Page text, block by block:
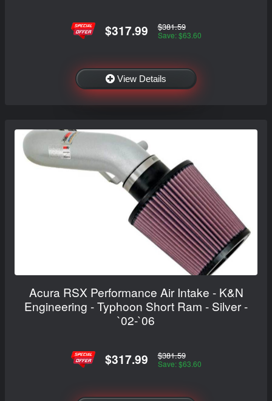
$317.99 $381.59
Save: $63.60
View Details
Acura RSX Performance Air Intake - K&N
Engineering - Typhoon Short Ram - Silver -
`02-`06
$317.99 $381.59
Save: $63.60